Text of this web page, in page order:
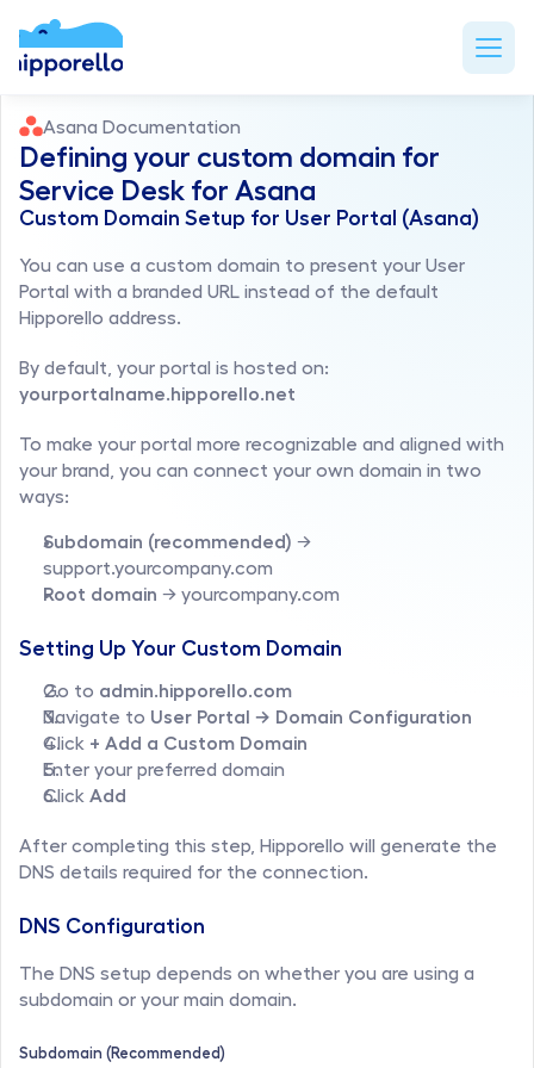
Asana Documentation
Defining your custom domain for
Service Desk for Asana
Custom Domain Setup for User Portal (Asana)
You can use a custom domain to present your User
Portal with a branded URL instead of the default
Hipporello address.
yourportalname.hipporello.net
To make your portal more recognizable and aligned with
your brand, you can connect your own domain in two
ways:
Subdomain (recommended) →
support.yourcompany.com
Root domain → yourcompany.com
Setting Up Your Custom Domain
Go to admin.hipporello.com
Navigate to User Portal → Domain Configuration
Click + Add a Custom Domain
Enter your preferred domain
Click Add
After completing this step, Hipporello will generate the
DNS details required for the connection.
DNS Configuration
The DNS setup depends on whether you are using a
subdomain or your main domain.
Subdomain (Recommended)